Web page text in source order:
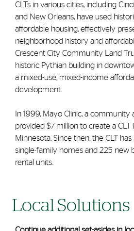
CLTs in various cities, including
and New Orleans, have used
affordable housing, effectively
neighborhood history and
Crescent City Community Land
historic Pythian building in
a mixed-use, mixed-income
development.
In 1999, Mayo Clinic, a community
provided $7 million to create a CLT
Minnesota. Since then, the CLT
single-family homes and 225 new
rental units.
Local Solutions